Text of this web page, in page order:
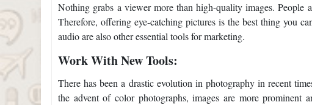
Nothing grabs a viewer more than high-quality images. People
Therefore, offering eye-catching pictures is the best thing you
audio are also other essential tools for marketing.
Work With New Tools:
There has been a drastic evolution in photography in recent
the advent of color photographs, images are more prominent